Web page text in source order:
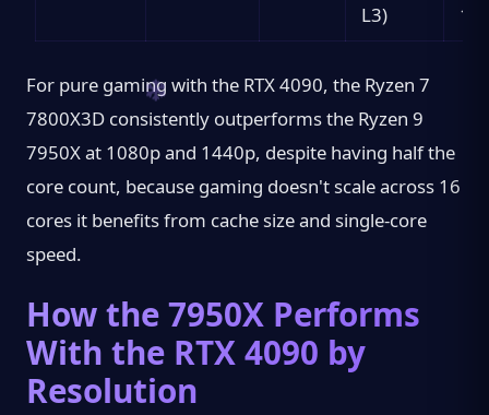
L3)
For pure gaming with the RTX 4090, the Ryzen 7
7800X3D consistently outperforms the Ryzen 9
7950X at 1080p and 1440p, despite having half the
core count, because gaming doesn't scale across 16
cores it benefits from cache size and single-core
speed.
How the 7950X Performs
With the RTX 4090 by
Resolution